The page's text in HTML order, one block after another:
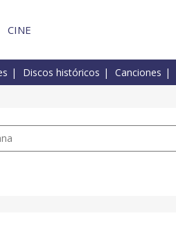
CINE
Discos históricos Canciones